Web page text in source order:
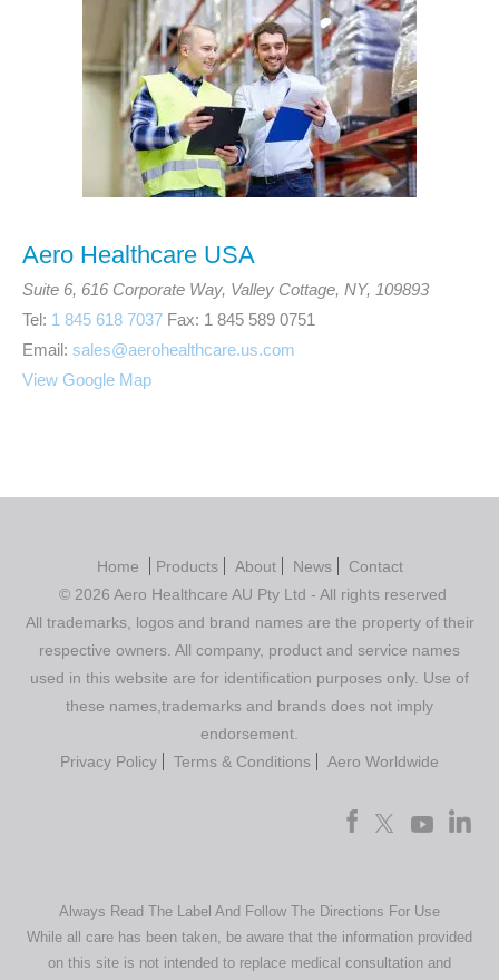
Aero Healthcare USA
Suite 6, 616 Corporate Way, Valley Cottage, NY, 109893
Tel: 1 845 618 7037 Fax: 1 845 589 0751
Email: sales@aerohealthcare.us.com
View Google Map
Home Products About News
Contact
© 2026 Aero Healthcare AU Pty Ltd - All rights reserved
All trademarks, logos and brand names are the property of their
respective owners. All company, product and service names
used in this website are for identification purposes only. Use of
these names,trademarks and brands does not imply
endorsement.
Privacy Policy
Terms & Conditions Aero Worldwide
Always Read The Label And Follow The Directions For Use
While all care has been taken, be aware that the information provided
on this site is not intended to replace medical consultation and